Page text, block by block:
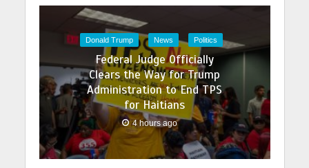
Donald Trump News Politics
Federal Judge Officially
Clears the Way for Trump
Administration to End TPS
for Haitians
4 hours ago